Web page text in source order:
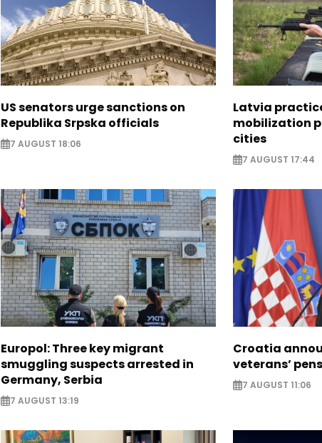
US senators urge sanctions on
Republika Srpska officials
7 AUGUST 18:06
Latvia
mobilization
cities
7 AUGUST 17:44
Europol: Three key migrant
smuggling suspects arrested in
Germany, Serbia
7 AUGUST 13:19
Croatia
veterans’
7 AUGUST 11:06